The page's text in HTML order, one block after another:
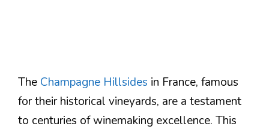
The Champagne Hillsides in France, famous
for their historical vineyards, are a testament
to centuries of winemaking excellence. This